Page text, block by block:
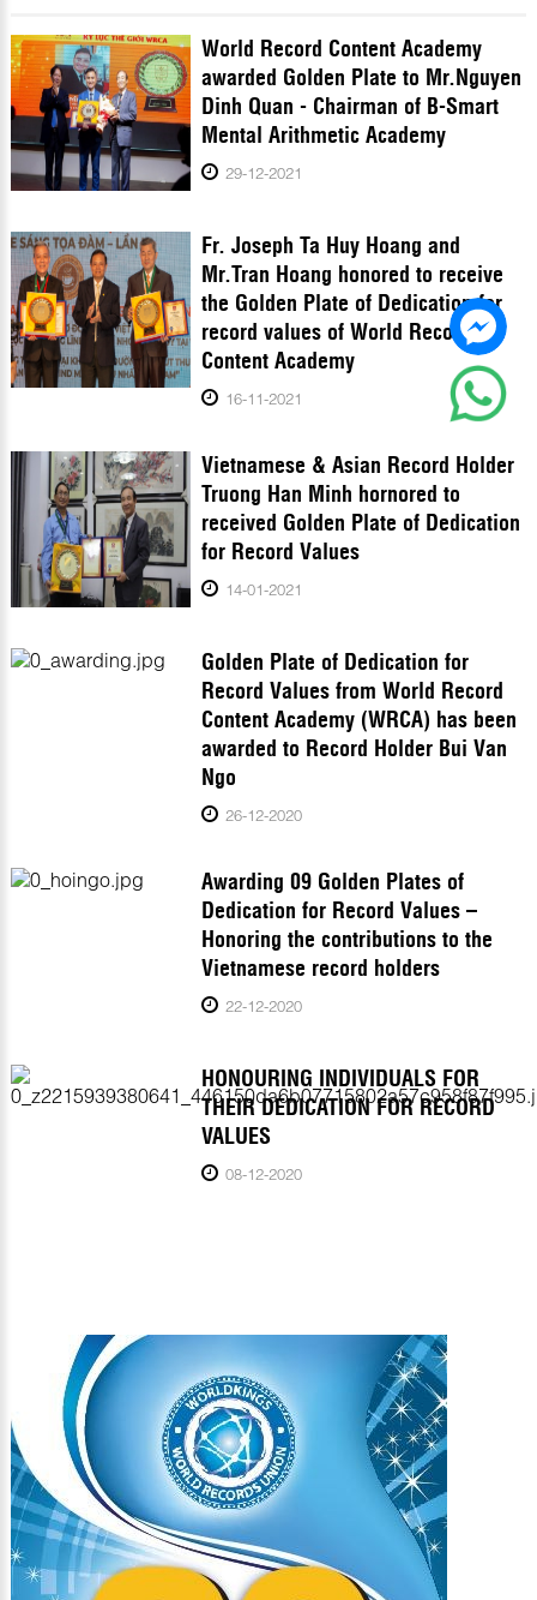
World Record Content Academy
awarded Golden Plate to Mr.Nguyen
Dinh Quan - Chairman of B-Smart
Mental Arithmetic Academy
29-12-2021
Fr. Joseph Ta Huy Hoang and
Mr.Tran Hoang honored to receive
the Golden Plate of Dedication for
record values of World Record
Content Academy
16-11-2021
Vietnamese & Asian Record Holder
Truong Han Minh hornored to
received Golden Plate of Dedication
for Record Values
14-01-2021
Golden Plate of Dedication for
Record Values from World Record
Content Academy (WRCA) has been
awarded to Record Holder Bui Van
Ngo
26-12-2020
Awarding 09 Golden Plates of
Dedication for Record Values –
Honoring the contributions to the
Vietnamese record holders
22-12-2020
HONOURING INDIVIDUALS FOR
THEIR DEDICATION FOR RECORD
VALUES
08-12-2020